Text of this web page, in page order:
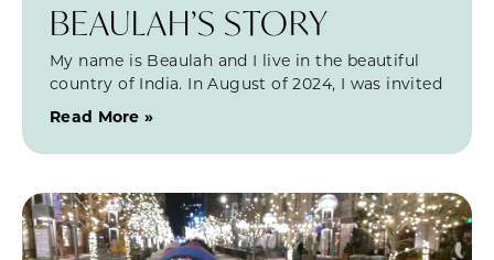
BEAULAH’S STORY
My name is Beaulah and I live in the beautiful
country of India. In August of 2024, I was invited
Read More »